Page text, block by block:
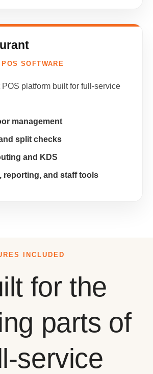
SOFTWARE
platform built for full-service
management
split checks
and KDS
reporting, and staff tools
INCLUDED
for the
parts of
service